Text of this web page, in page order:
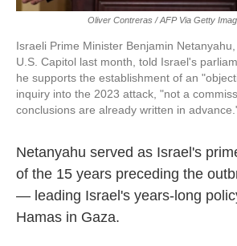
Oliver Contreras / AFP Via Getty
Israeli Prime Minister Benjamin
U.S. Capitol last month, told Israel's
he supports the establishment of an
inquiry into the 2023 attack, "not a
conclusions are already written in
Netanyahu served as Israel's
of the 15 years preceding the
— leading Israel's years-long
Hamas in Gaza.